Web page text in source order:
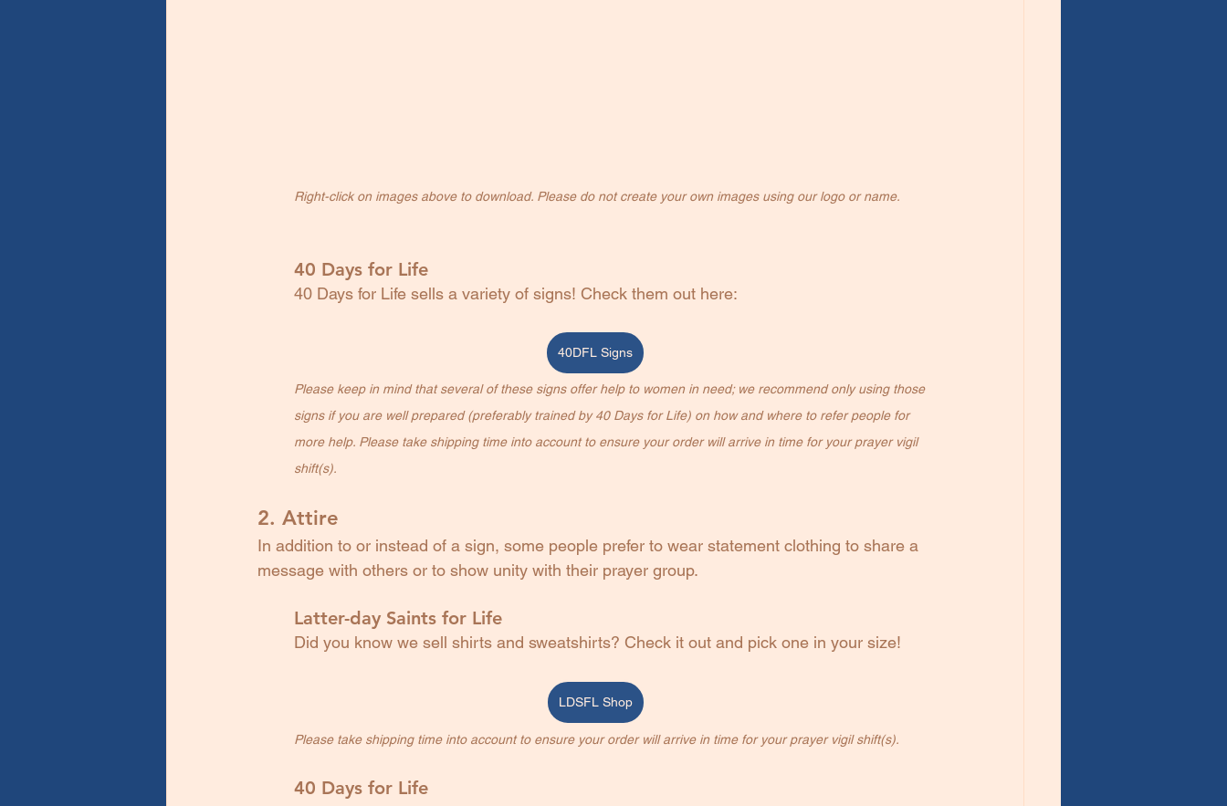
Right-click on images above to download. Please do not create your own images using our logo or name.
40 Days for Life
40 Days for Life sells a variety of signs! Check them out here:
40DFL Signs
Please keep in mind that several of these signs offer help to women in need; we recommend only using those
signs if you are well prepared (preferably trained by 40 Days for Life) on how and where to refer people for
more help. Please take shipping time into account to ensure your order will arrive in time for your prayer vigil
shift(s).
2. Attire
In addition to or instead of a sign, some people prefer to wear statement clothing to share a
message with others or to show unity with their prayer group.
Latter-day Saints for Life
Did you know we sell shirts and sweatshirts? Check it out and pick one in your size!
LDSFL Shop
Please take shipping time into account to ensure your order will arrive in time for your prayer vigil shift(s).
40 Days for Life